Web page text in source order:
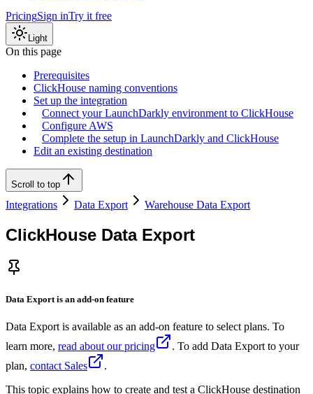
PricingSign inTry it free
Light
On this page
Prerequisites
ClickHouse naming conventions
Set up the integration
Connect your LaunchDarkly environment to ClickHouse
Configure AWS
Complete the setup in LaunchDarkly and ClickHouse
Edit an existing destination
Scroll to top
Integrations Data Export Warehouse Data Export
ClickHouse Data Export
Data Export is an add-on feature
Data Export is available as an add-on feature to select plans. To
learn more, read about our pricing
. To add Data Export to your
plan, contact Sales
.
This topic explains how to create and test a ClickHouse destination